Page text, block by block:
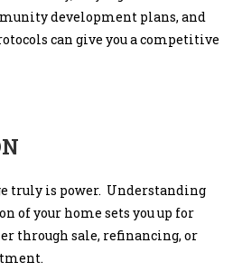
development plans, and
can give you a competitive
truly is power. Understanding
of your home sets you up for
through sale, refinancing, or